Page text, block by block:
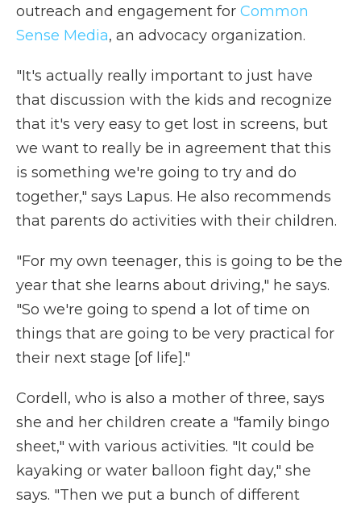
outreach and engagement for Common
Sense Media, an advocacy organization.
"It's actually really important to just have
that discussion with the kids and recognize
that it's very easy to get lost in screens, but
we want to really be in agreement that this
is something we're going to try and do
together," says Lapus. He also recommends
that parents do activities with their children.
"For my own teenager, this is going to be the
year that she learns about driving," he says.
"So we're going to spend a lot of time on
things that are going to be very practical for
their next stage [of life]."
Cordell, who is also a mother of three, says
she and her children create a "family bingo
sheet," with various activities. "It could be
kayaking or water balloon fight day," she
says. "Then we put a bunch of different